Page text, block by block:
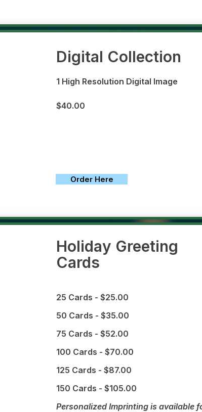
Digital Collection
1 High Resolution Digital Image
$40.00
Order Here
Holiday Greeting
Cards
25 Cards - $25.00
50 Cards - $35.00
75 Cards - $52.00
100 Cards - $70.00
125 Cards - $87.00
150 Cards - $105.00
Personalized Imprinting is available